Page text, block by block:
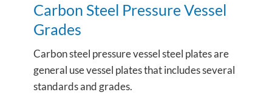
Carbon Steel Pressure Vessel
Grades
Carbon steel pressure vessel steel plates are
general use vessel plates that includes several
standards and grades.